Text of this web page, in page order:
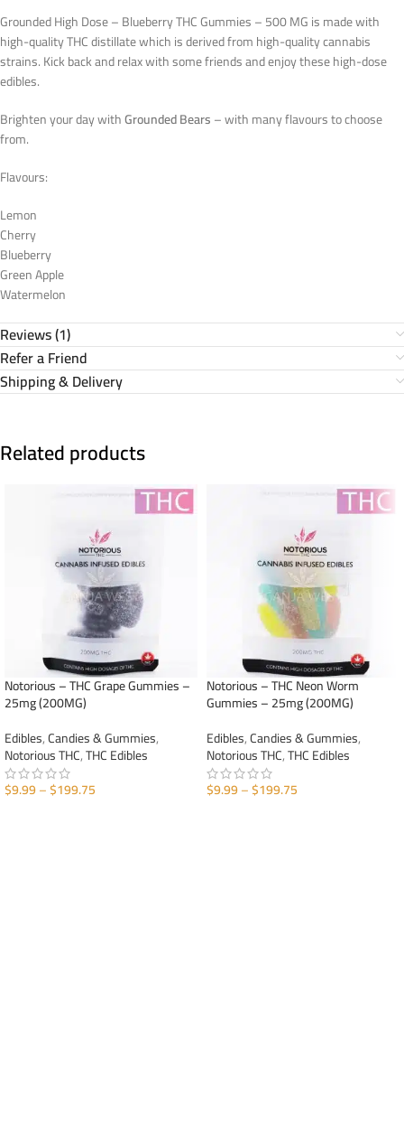
Grounded High Dose – Blueberry THC Gummies – 500 MG is made with
high-quality THC distillate which is derived from high-quality cannabis
strains. Kick back and relax with some friends and enjoy these high-dose
edibles.
Brighten your day withGrounded Bears– with many flavours to choose
from.
Flavours:
Lemon
Cherry
Blueberry
Green Apple
Watermelon
Reviews (1)
Refer a Friend
Shipping & Delivery
Related products
Notorious – THC Grape Gummies –
25mg (200MG)
Edibles,Candies & Gummies,
Notorious THC,THC Edibles
$9.99–$199.75
Notorious – THC Neon Worm
Gummies – 25mg (200MG)
Edibles,Candies & Gummies,
Notorious THC,THC Edibles
$9.99–$199.75